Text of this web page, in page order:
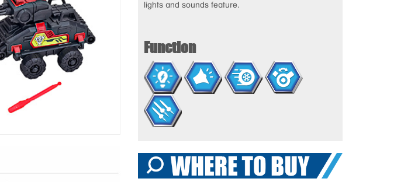
lights and sounds feature.
Function